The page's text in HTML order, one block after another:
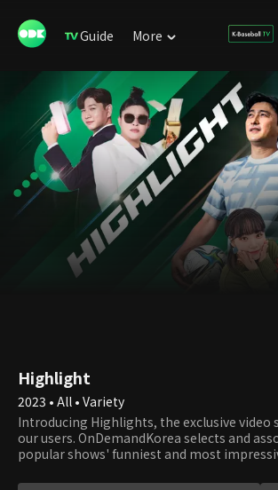
Guide More
Highlight
2023 • All • Variety
Introducing Highlights, the exclusive video
our users. OnDemandKorea selects and
popular shows' funniest and most